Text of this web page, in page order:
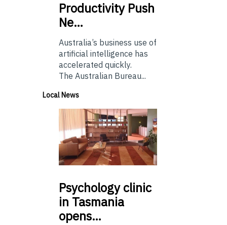
Productivity Push
Ne…
Australia’s business use of
artificial intelligence has
accelerated quickly.
The Australian Bureau...
Local News
Psychologyclinic
in Tasmania
opens…